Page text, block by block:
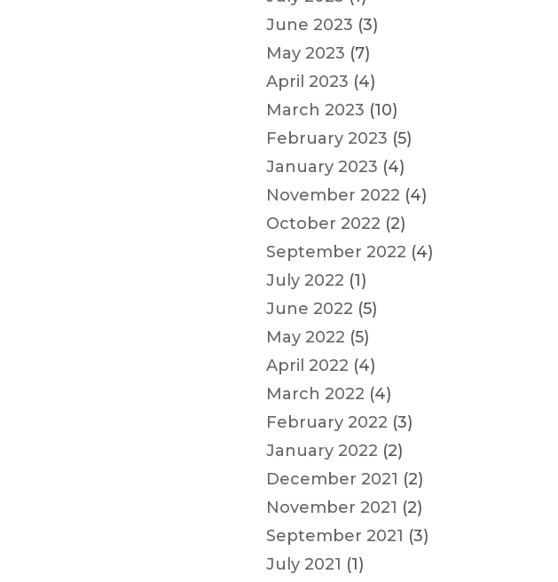
June 2023 (3)
May 2023 (7)
April 2023 (4)
March 2023 (10)
February 2023 (5)
January 2023 (4)
November 2022 (4)
October 2022 (2)
September 2022 (4)
July 2022 (1)
June 2022 (5)
May 2022 (5)
April 2022 (4)
March 2022 (4)
February 2022 (3)
January 2022 (2)
December 2021 (2)
November 2021 (2)
September 2021 (3)
July 2021 (1)